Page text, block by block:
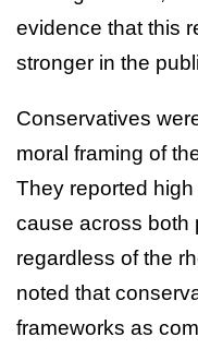
evidence that this
stronger in the
Conservatives
moral framing of
They reported
cause across both
regardless of the
noted that
frameworks as